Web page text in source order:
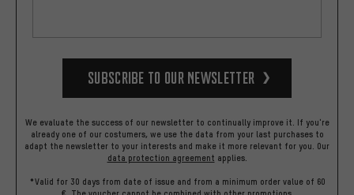
Subscribe to our Newsletter
We evaluate the success of our newsletter to continually improve it. If you're
already one of our costumers, we use the data from your last purchases to
adapt the newsletter to your interests and make it more relevant for you. Our
data protection agreement applies.
*Valid for 30 days from date of issue and from a minimum order value of 60